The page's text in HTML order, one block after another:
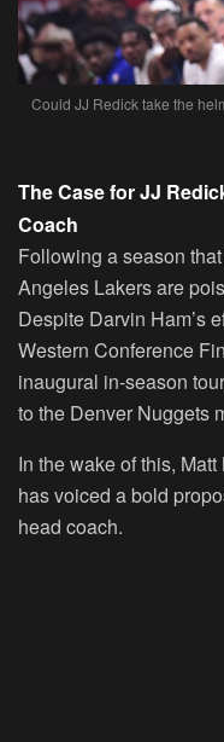
Could JJ Redick take the
The Case for JJ
Coach
Following a season
Angeles Lakers are
Despite Darvin Ham’s
Western Conference
inaugural in-season
to the Denver Nuggets
In the wake of this,
has voiced a bold
head coach.